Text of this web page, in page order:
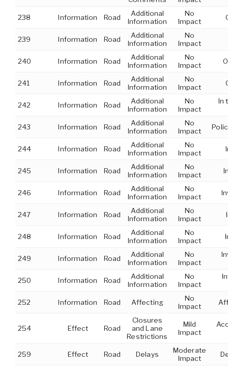
238 Information Road
Additional
Information
No
Impact
239 Information Road
Additional
Information
No
Impact
240 Information Road
Additional
Information
No
Impact
241 Information Road
Additional
Information
No
Impact
242 Information Road
Additional
Information
No
Impact
In
243 Information Road
Additional
Information
No
Impact
244 Information Road
Additional
Information
No
Impact
245 Information Road
Additional
Information
No
Impact
246 Information Road
Additional
Information
No
Impact
247 Information Road
Additional
Information
No
Impact
248 Information Road
Additional
Information
No
Impact
249 Information Road
Additional
Information
No
Impact
250 Information Road
Additional
Information
No
Impact
252 Information Road Affecting
No
Impact
254 Effect Road
Closures
and Lane
Restrictions
Mild
Impact
259 Effect Road Delays
Moderate
Impact